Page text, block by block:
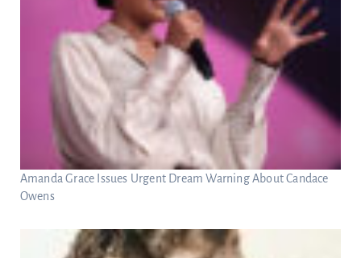
Amanda Grace Issues Urgent Dream Warning About Candace
Owens